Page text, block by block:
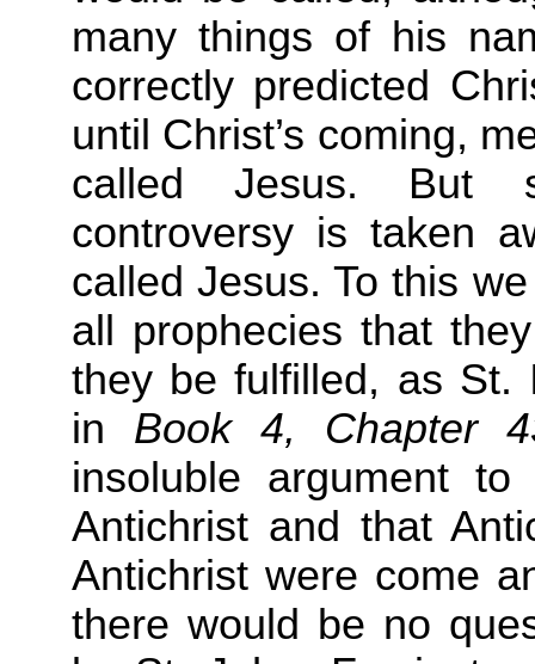
many things of his
correctly predicted
until Christ’s coming,
called Jesus. But
controversy is taken
called Jesus. To this
all prophecies that
they be fulfilled, as St.
in Book 4, Chapter
insoluble argument
Antichrist and that
Antichrist were come
there would be no